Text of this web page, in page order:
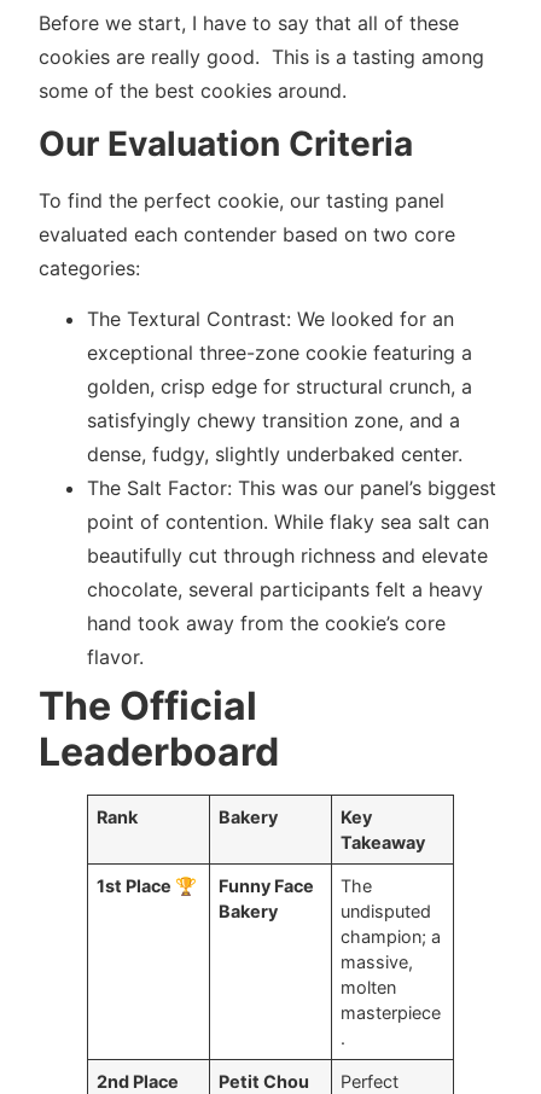
Before we start, I have to say that all of these
cookies are really good. This is a tasting among
some of the best cookies around.
Our Evaluation Criteria
To find the perfect cookie, our tasting panel
evaluated each contender based on two core
categories:
The Textural Contrast: We looked for an
exceptional three-zone cookie featuring a
golden, crisp edge for structural crunch, a
satisfyingly chewy transition zone, and a
dense, fudgy, slightly underbaked center.
The Salt Factor: This was our panel’s biggest
point of contention. While flaky sea salt can
beautifully cut through richness and elevate
chocolate, several participants felt a heavy
hand took away from the cookie’s core
flavor.
The Official
Leaderboard
Rank Bakery
Key
Takeaway
1st Place 🏆
Funny Face
Bakery
The
undisputed
champion; a
massive,
molten
masterpiece
.
2nd Place Petit Chou
Perfect